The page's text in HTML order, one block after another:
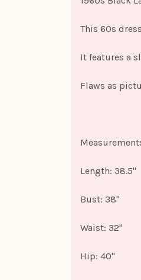
This 60s
It features a
Flaws as
Length: 38.5"
Bust: 38"
Waist: 32"
Hip: 40"